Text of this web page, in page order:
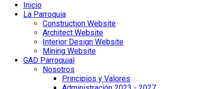
Inicio
La Parroquia
Construction Website
Architect Website
Interior Design Website
Mining Website
GAD Parroquial
Nosotros
Principios y Valores